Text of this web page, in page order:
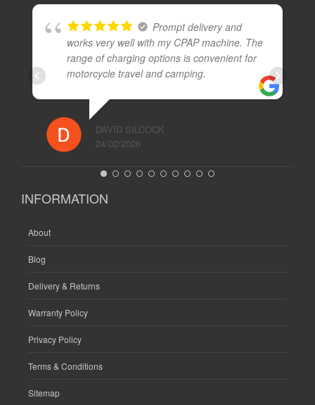
Prompt delivery and
works very well with my CPAP machine. The
range of charging options is convenient for
motorcycle travel and camping.
DAVID SILCOCK
24/02/2026
INFORMATION
About
Blog
Delivery & Returns
Warranty Policy
Privacy Policy
Terms & Conditions
Sitemap